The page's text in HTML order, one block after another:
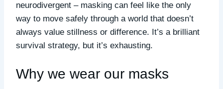
neurodivergent – masking can feel like the only
way to move safely through a world that doesn’t
always value stillness or difference. It’s a brilliant
survival strategy, but it’s exhausting.
Why we wear our masks